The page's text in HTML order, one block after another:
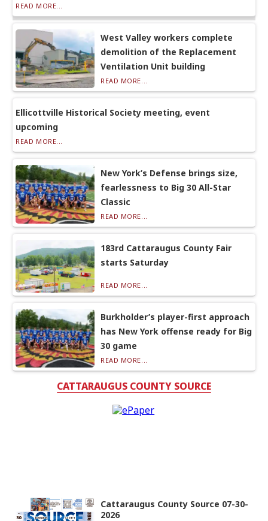
READ MORE...
West Valley workers complete
demolition of the Replacement
Ventilation Unit building
READ MORE...
Ellicottville Historical Society meeting, event
upcoming
READ MORE...
New York’s Defense brings size,
fearlessness to Big 30 All-Star
Classic
READ MORE...
183rd Cattaraugus County Fair
starts Saturday
READ MORE...
Burkholder’s player-first approach
has New York offense ready for Big
30 game
READ MORE...
CATTARAUGUS COUNTY SOURCE
Cattaraugus County Source 07-30-
2026